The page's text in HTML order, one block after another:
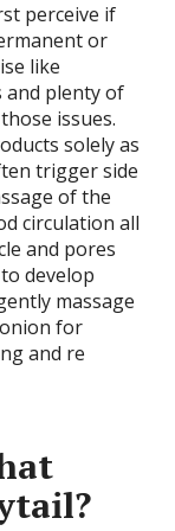
perceive if
or
like
and plenty of
issues.
solely as
trigger side
of the
circulation all
and pores
develop
massage
for
and re